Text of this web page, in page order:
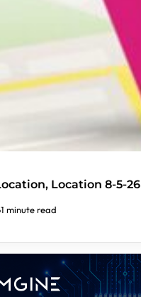
Location 8-5-26
1 minute read